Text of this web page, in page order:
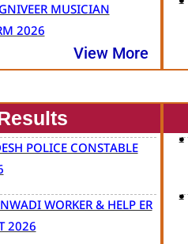
MUSICIAN
2026
View More
POLICE CONSTABLE
WORKER & HELP ER
2026